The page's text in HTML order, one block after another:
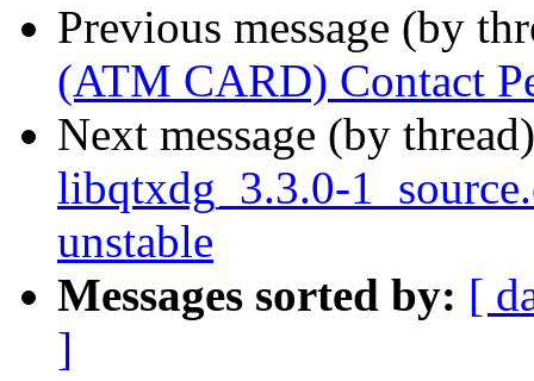
Previous message (by
(ATM CARD) Contact
Next message (by
libqtxdg_3.3.0-
unstable
Messages sorted by: [
]